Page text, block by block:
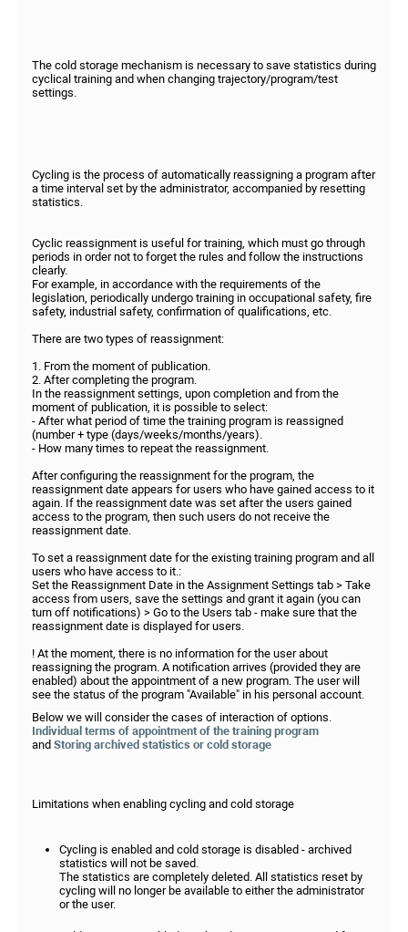
The cold storage mechanism is necessary to save statistics during
cyclical training and when changing trajectory/program/test
settings.
Cycling is the process of automatically reassigning a program after
a time interval set by the administrator, accompanied by resetting
statistics.
Cyclic reassignment is useful for training, which must go through
periods in order not to forget the rules and follow the instructions
clearly.
For example, in accordance with the requirements of the
legislation, periodically undergo training in occupational safety, fire
safety, industrial safety, confirmation of qualifications, etc.
There are two types of reassignment:
1. From the moment of publication.
2. After completing the program.
In the reassignment settings, upon completion and from the
moment of publication, it is possible to select:
- After what period of time the training program is reassigned
(number + type (days/weeks/months/years).
- How many times to repeat the reassignment.
After configuring the reassignment for the program, the
reassignment date appears for users who have gained access to it
again. If the reassignment date was set after the users gained
access to the program, then such users do not receive the
reassignment date.
To set a reassignment date for the existing training program and all
users who have access to it.:
Set the Reassignment Date in the Assignment Settings tab > Take
access from users, save the settings and grant it again (you can
turn off notifications) > Go to the Users tab - make sure that the
reassignment date is displayed for users.
! At the moment, there is no information for the user about
reassigning the program. A notification arrives (provided they are
enabled) about the appointment of a new program. The user will
see the status of the program "Available" in his personal account.
Below we will consider the cases of interaction of options.
Individual terms of appointment of the training program
and Storing archived statistics or cold storage
Limitations when enabling cycling and cold storage
Cycling is enabled and cold storage is disabled - archived
statistics will not be saved.
The statistics are completely deleted. All statistics reset by
cycling will no longer be available to either the administrator
or the user.